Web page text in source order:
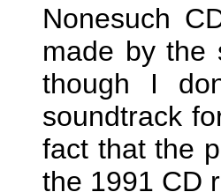
Nonesuch
made by the
though I
soundtrack
fact that the
the 1991 CD